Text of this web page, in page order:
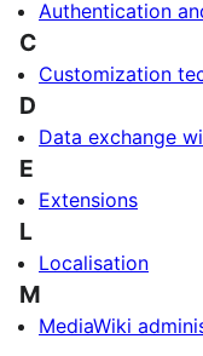
Authentication
C
Customization
D
Data exchange
E
Extensions
L
Localisation
M
MediaWiki